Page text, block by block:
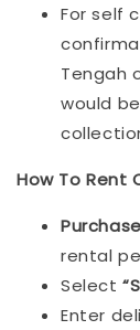
For self
Tengah
would
How To Rent
Purchase
rental
Select
Enter